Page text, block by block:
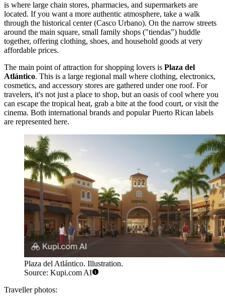
is where large chain stores, pharmacies, and supermarkets are
located. If you want a more authentic atmosphere, take a walk
through the historical center (Casco Urbano). On the narrow streets
around the main square, small family shops ("tiendas") huddle
together, offering clothing, shoes, and household goods at very
affordable prices.
The main point of attraction for shopping lovers is Plaza del
Atlántico. This is a large regional mall where clothing, electronics,
cosmetics, and accessory stores are gathered under one roof. For
travelers, it's not just a place to shop, but an oasis of cool where you
can escape the tropical heat, grab a bite at the food court, or visit the
cinema. Both international brands and popular Puerto Rican labels
are represented here.
Plaza del Atlántico. Illustration.
Source: Kupi.com AI
Traveller photos: